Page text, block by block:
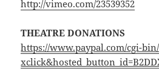
http://vimeo.com/23539352
THEATRE DONATIONS
https://www.paypal.com/cgi-